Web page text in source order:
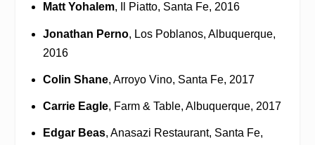
Matt Yohalem, Il Piatto, Santa Fe, 2016
Jonathan Perno, Los Poblanos, Albuquerque,
2016
Colin Shane, Arroyo Vino, Santa Fe, 2017
Carrie Eagle, Farm & Table, Albuquerque, 2017
Edgar Beas, Anasazi Restaurant, Santa Fe,